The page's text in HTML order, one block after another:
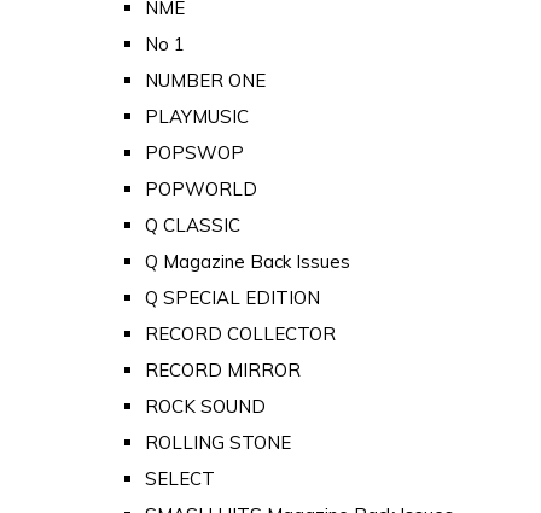
NME
No 1
NUMBER ONE
PLAYMUSIC
POPSWOP
POPWORLD
Q CLASSIC
Q Magazine Back Issues
Q SPECIAL EDITION
RECORD COLLECTOR
RECORD MIRROR
ROCK SOUND
ROLLING STONE
SELECT